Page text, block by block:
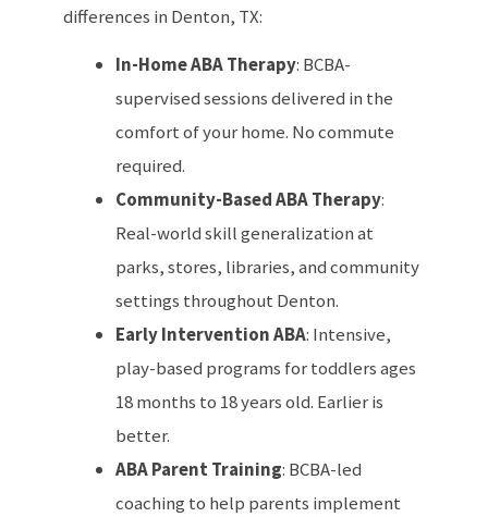
differences in Denton, TX:
In-Home ABA Therapy: BCBA-
supervised sessions delivered in the
comfort of your home. No commute
required.
Community-Based ABA Therapy:
Real-world skill generalization at
parks, stores, libraries, and community
settings throughout Denton.
Early Intervention ABA: Intensive,
play-based programs for toddlers ages
18 months to 18 years old. Earlier is
better.
ABA Parent Training: BCBA-led
coaching to help parents implement